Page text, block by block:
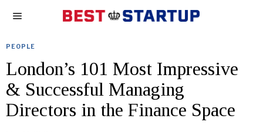
PEOPLE
London’s 101 Most Impressive
& Successful Managing
Directors in the Finance Space